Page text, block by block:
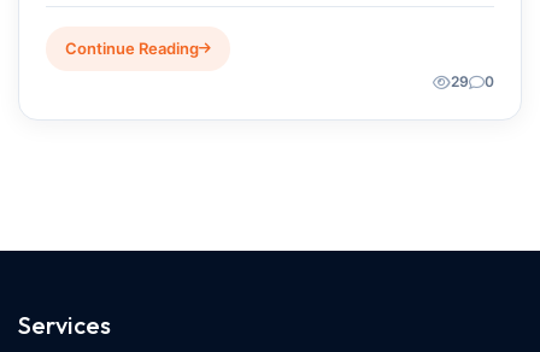
Continue Reading
29 0
Services